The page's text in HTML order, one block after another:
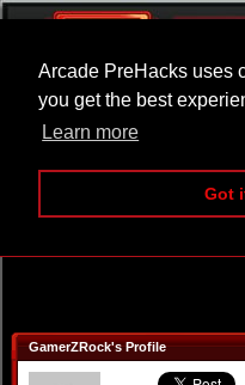
Arcade PreHacks uses
you get the best
Learn more
Got
ARCADE
GamerZRock's Profile